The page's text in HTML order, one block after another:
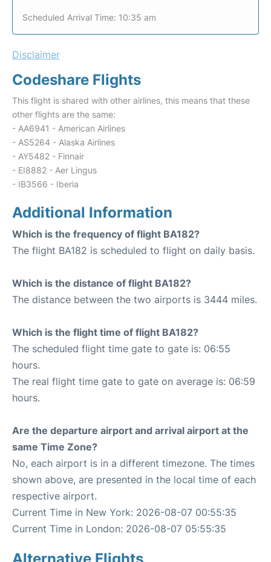
Scheduled Arrival Time: 10:35 am
Disclaimer
Codeshare Flights
This flight is shared with other airlines, this means that these
other flights are the same:
- AA6941 - American Airlines
- AS5264 - Alaska Airlines
- AY5482 - Finnair
- EI8882 - Aer Lingus
- IB3566 - Iberia
Additional Information
Which is the frequency of flight BA182?
The flight BA182 is scheduled to flight on daily basis.
Which is the distance of flight BA182?
The distance between the two airports is 3444 miles.
Which is the flight time of flight BA182?
The scheduled flight time gate to gate is: 06:55
hours.
The real flight time gate to gate on average is: 06:59
hours.
Are the departure airport and arrival airport at the
same Time Zone?
No, each airport is in a different timezone. The times
shown above, are presented in the local time of each
respective airport.
Current Time in New York: 2026-08-07 00:55:35
Current Time in London: 2026-08-07 05:55:35